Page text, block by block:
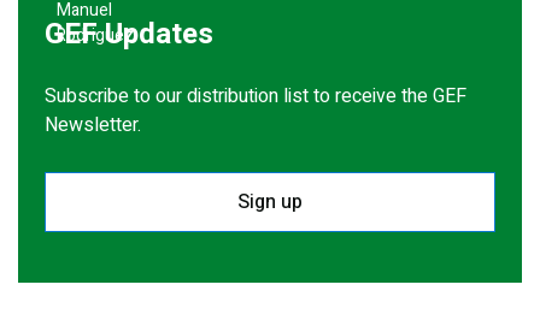
GEF Updates
Subscribe to our distribution list to receive the GEF
Newsletter.
Sign up